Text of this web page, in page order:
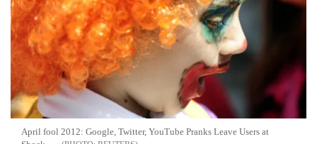
April fool 2012: Google, Twitter, YouTube Pranks Leave Users at